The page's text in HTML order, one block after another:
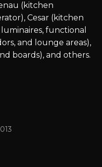
(kitchen
Cesar (kitchen
functional
and lounge areas),
boards), and others.